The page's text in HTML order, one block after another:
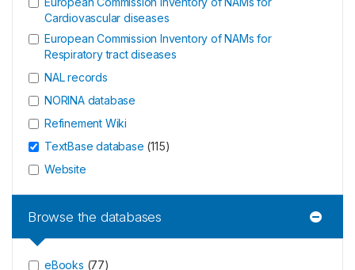
Cardiovascular diseases
European Commission Inventory of NAMs for
Respiratory tract diseases
NAL records
NORINA database
Refinement Wiki
TextBase database (115)
Website
Browse the databases
eBooks (77)